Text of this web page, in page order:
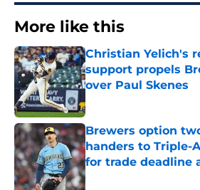
More like this
Christian Yelich's
support propels
over Paul Skenes
Published by on Invalid
Brewers option
handers to Triple-
for trade deadline
Published by on Invalid